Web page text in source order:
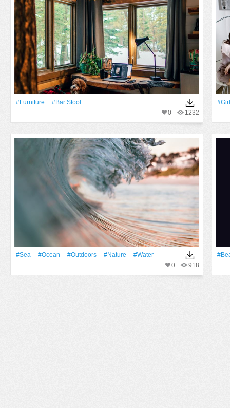
#furniture
#bar Stool
1232
0
#Sea #Ocean #outdoors #Nature
#Water
918
0